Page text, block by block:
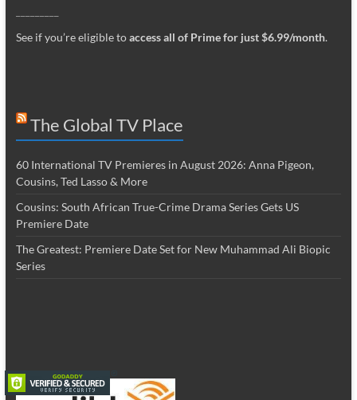
See if you’re eligible toaccess all of Prime for just $6.99/month.
The Global TV Place
60 International TV Premieres in August 2026: Anna Pigeon,
Cousins, Ted Lasso & More
Cousins: South African True-Crime Drama Series Gets US
Premiere Date
The Greatest: Premiere Date Set for New Muhammad Ali Biopic
Series